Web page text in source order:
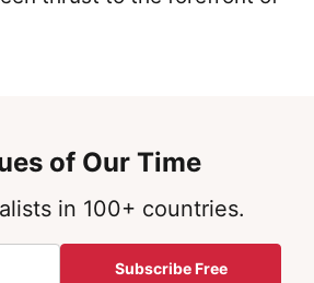
of Our Time
in 100+ countries.
Subscribe Free